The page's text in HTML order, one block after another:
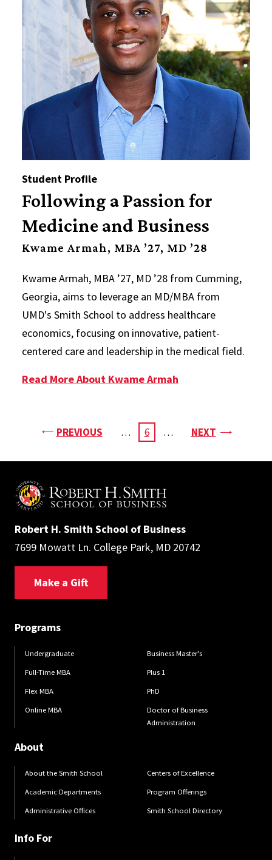
Student Profile
Following a Passion for
Medicine and Business
Kwame Armah, MBA ’27, MD ’28
Kwame Armah, MBA ’27, MD ’28 from Cumming,
Georgia, aims to leverage an MD/MBA from
UMD's Smith School to address healthcare
economics, focusing on innovative, patient-
centered care and leadership in the medical field.
Read More About Kwame Armah
PaginationPREVIOUSPAGE…
CURRENT
6 … NEXTPAGE
Robert H. Smith School of Business
7699 Mowatt Ln. College Park, MD 20742
Make a Gift
Programs
Undergraduate
Full-Time MBA
Flex MBA
Online MBA
Business Master's
Plus 1
PhD
Doctor of Business
Administration
About
About the Smith School
Academic Departments
Administrative Offices
Centers of Excellence
Program Offerings
Smith School Directory
Info For